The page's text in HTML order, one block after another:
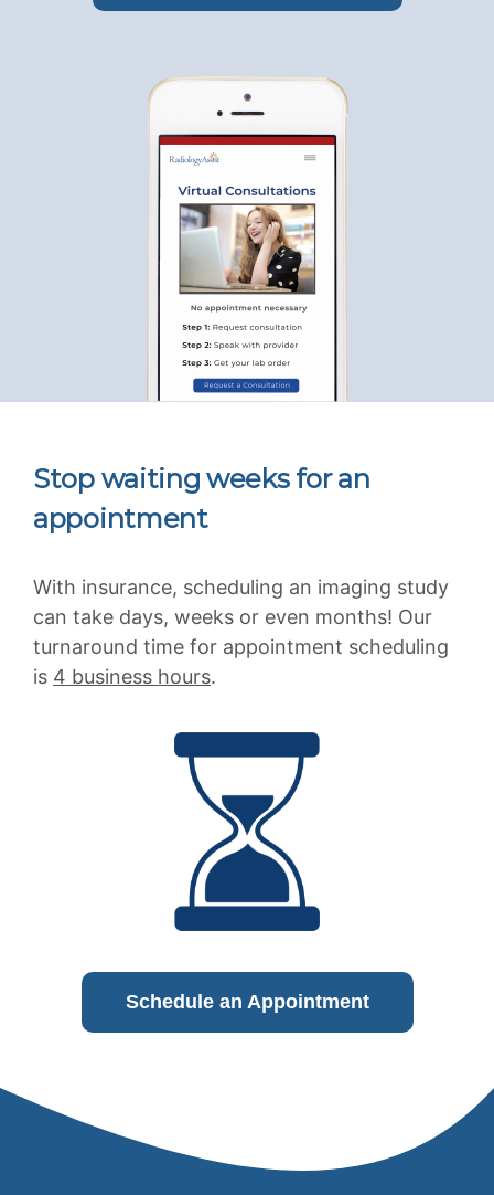
Stop waiting weeks for an
appointment
With insurance, scheduling an imaging study
can take days, weeks or even months! Our
turnaround time for appointment scheduling
is 4 business hours.
Schedule an Appointment